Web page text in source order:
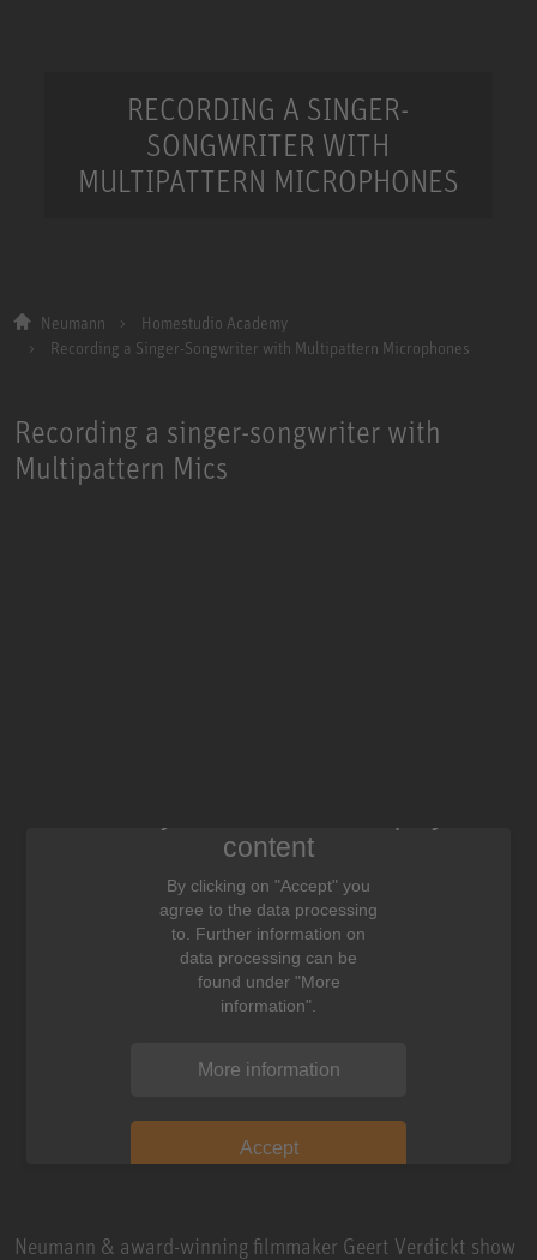
RECORDING A SINGER-
SONGWRITER WITH
MULTIPATTERN MICROPHONES
Neumann
Homestudio Academy
Recording a Singer-Songwriter with Multipattern Microphones
Recording a singer-songwriter with
Multipattern Mics
content
By clicking on "Accept" you
agree to the data processing
to. Further information on
data processing can be
found under "More
information".
More information
Accept
Neumann & award-winning filmmaker Geert Verdickt show